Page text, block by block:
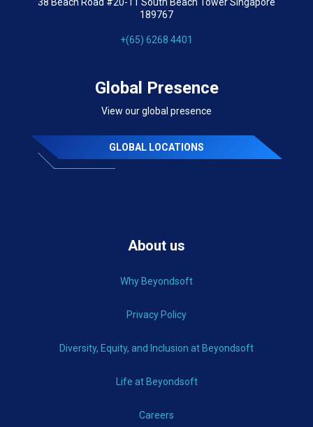
189767
+(65) 6268 4401
Global Presence
View our global presence
GLOBAL LOCATIONS
About us
Why Beyondsoft
Privacy Policy
Diversity, Equity, and Inclusion at Beyondsoft
Life at Beyondsoft
Careers